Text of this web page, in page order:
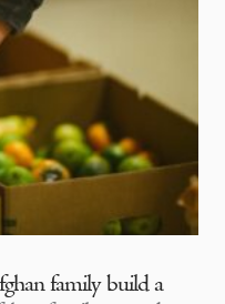
family build a